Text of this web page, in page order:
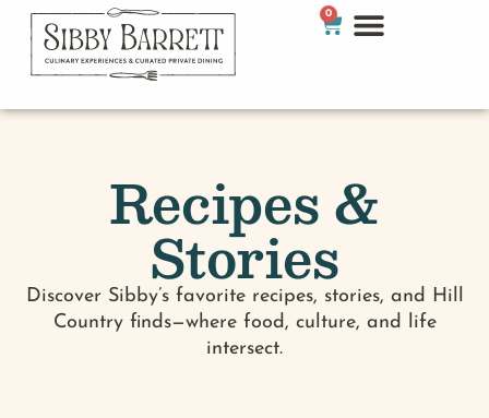
0
Recipes &
Stories
Discover Sibby’s favorite recipes, stories, and Hill
Country finds—where food, culture, and life
intersect.